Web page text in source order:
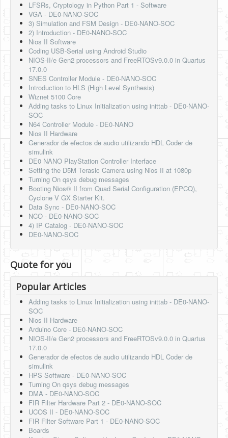
LFSRs, Cryptology in Python Part 1 - Software
VGA - DE0-NANO-SOC
3) Simulation and FSM Design - DE0-NANO-SOC
2) Introduction - DE0-NANO-SOC
Nios II Software
Coding USB-Serial using Android Studio
NIOS-II/e Gen2 processors and FreeRTOSv9.0.0 in Quartus
17.0.0
SNES Controller Module - DE0-NANO-SOC
Introduction to HLS (High Level Synthesis)
Wiznet 5100 Core
Adding tasks to Linux Initialization using inittab - DE0-NANO-
SOC
N64 Controller Module - DE0-NANO
Nios II Hardware
Generador de efectos de audio utilizando HDL Coder de
simulink
DE0 NANO PlayStation Controller Interface
Setting the D5M Terasic Camera using Nios II at 1080p
Turning On qsys debug messages
Booting Nios® II from Quad Serial Configuration (EPCQ),
Cyclone V GX Starter Kit.
Data Sync - DE0-NANO-SOC
NCO - DE0-NANO-SOC
4) IP Catalog - DE0-NANO-SOC
DE0-NANO-SOC
Quote for you
Popular Articles
Adding tasks to Linux Initialization using inittab - DE0-NANO-
SOC
Nios II Hardware
Arduino Core - DE0-NANO-SOC
NIOS-II/e Gen2 processors and FreeRTOSv9.0.0 in Quartus
17.0.0
Generador de efectos de audio utilizando HDL Coder de
simulink
HPS Software - DE0-NANO-SOC
Turning On qsys debug messages
DMA - DE0-NANO-SOC
FIR Filter Hardware Part 2 - DE0-NANO-SOC
UCOS II - DE0-NANO-SOC
FIR Filter Software Part 1 - DE0-NANO-SOC
Boards